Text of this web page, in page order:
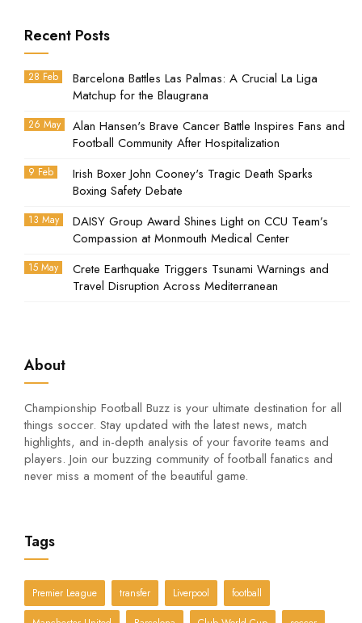
Recent Posts
28 Feb
Barcelona Battles Las Palmas: A Crucial La Liga
Matchup for the Blaugrana
26 May
Alan Hansen's Brave Cancer Battle Inspires Fans and
Football Community After Hospitalization
9 Feb
Irish Boxer John Cooney's Tragic Death Sparks
Boxing Safety Debate
13 May
DAISY Group Award Shines Light on CCU Team’s
Compassion at Monmouth Medical Center
15 May
Crete Earthquake Triggers Tsunami Warnings and
Travel Disruption Across Mediterranean
About
Championship Football Buzz is your ultimate destination for all
things soccer. Stay updated with the latest news, match
highlights, and in-depth analysis of your favorite teams and
players. Join our buzzing community of football fanatics and
never miss a moment of the beautiful game.
Tags
Premier League transfer Liverpool football